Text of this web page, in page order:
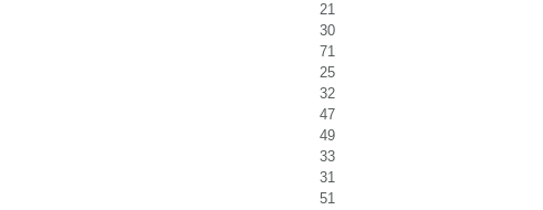
21
30
71
25
32
47
49
33
31
51